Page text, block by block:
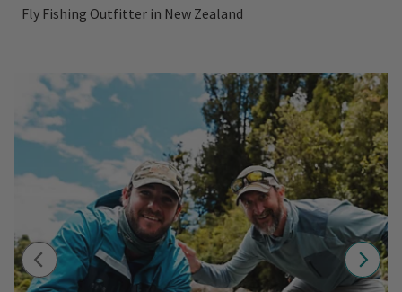
Fly Fishing Outfitter in New Zealand